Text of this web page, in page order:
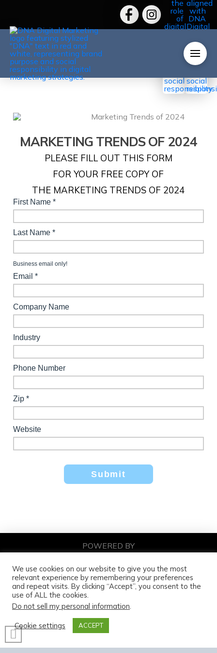
MARKETING TRENDS OF 2024
PLEASE FILL OUT THIS FORM
FOR YOUR FREE COPY OF
THE MARKETING TRENDS OF 2024
POWERED BY
COPYRIGHT© 2026
We use cookies on our website to give you the most
relevant experience by remembering your preferences
and repeat visits. By clicking “Accept”, you consent to the
use of ALL the cookies.
Do not sell my personal information.
Cookie settings ACCEPT